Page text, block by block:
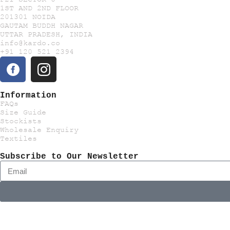
1ST AND 2ND FLOOR
201301 NOIDA
GAUTAM BUDDH NAGAR
UTTAR PRADESH, INDIA
info@kardo.co
+91 120 521 2394
Information
FAQs
Size Guide
Stockists
Wholesale Enquiry
Textiles
Subscribe to Our Newsletter